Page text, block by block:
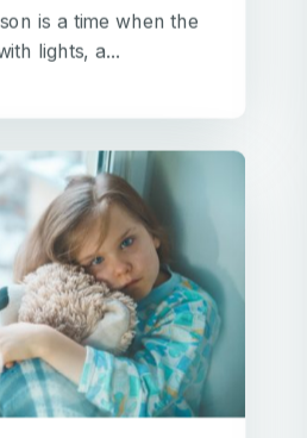
is a time when the
lights, a...